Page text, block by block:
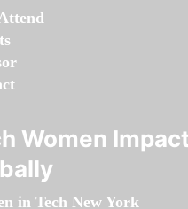
Women Impact
in Tech New York